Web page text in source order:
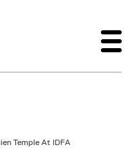
Temple At IDFA